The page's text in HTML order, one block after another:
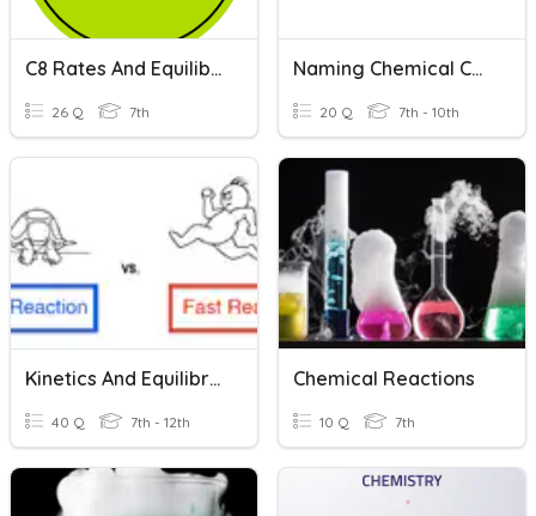
C8 Rates And Equilibrium Revision
26 Q 7th
Naming Chemical Compounds
20 Q 7th - 10th
Kinetics And Equilibrium
40 Q 7th - 12th
Chemical Reactions
10 Q 7th